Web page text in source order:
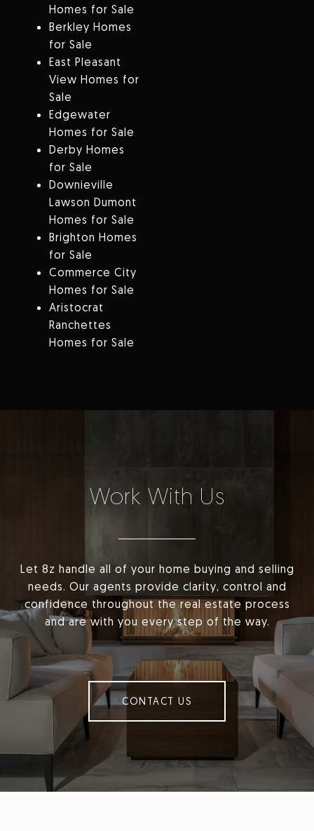
Homes for Sale
Berkley Homes
for Sale
East Pleasant
View Homes for
Sale
Edgewater
Homes for Sale
Derby Homes
for Sale
Downieville
Lawson Dumont
Homes for Sale
Brighton Homes
for Sale
Commerce City
Homes for Sale
Aristocrat
Ranchettes
Homes for Sale
Work With Us
Let 8z handle all of your home buying and selling
needs. Our agents provide clarity, control and
confidence throughout the real estate process
and are with you every step of the way.
CONTACT US